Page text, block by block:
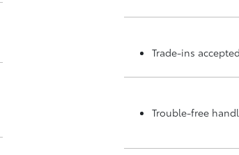
Trade-ins accepted
Trouble-free